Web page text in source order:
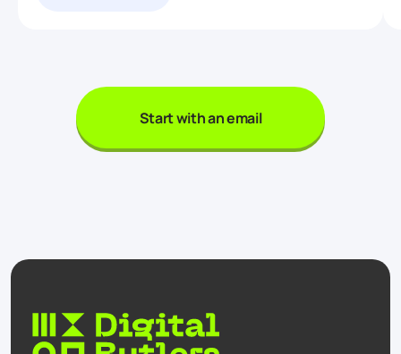
Start with an email